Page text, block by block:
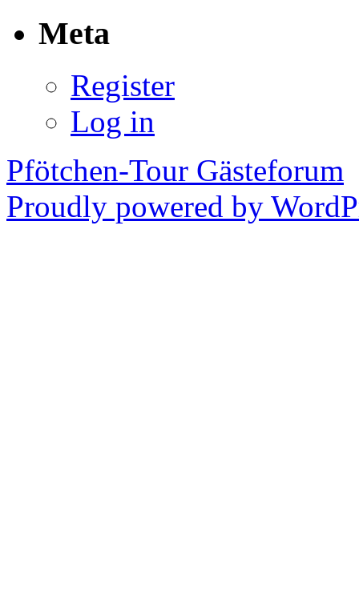
Meta
Register
Log in
Pfötchen-Tour Gästeforum
Proudly powered by